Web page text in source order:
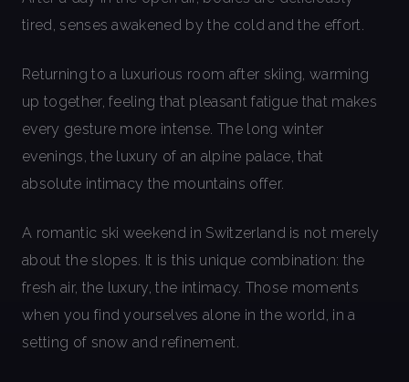
tired, senses awakened by the cold and the effort.
Returning to a luxurious room after skiing, warming
up together, feeling that pleasant fatigue that makes
every gesture more intense. The long winter
evenings, the luxury of an alpine palace, that
absolute intimacy the mountains offer.
A romantic ski weekend in Switzerland is not merely
about the slopes. It is this unique combination: the
fresh air, the luxury, the intimacy. Those moments
when you find yourselves alone in the world, in a
setting of snow and refinement.